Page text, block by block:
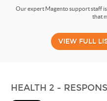
Our expert Magento support staff
that
VIEW FULL
HEALTH 2 -